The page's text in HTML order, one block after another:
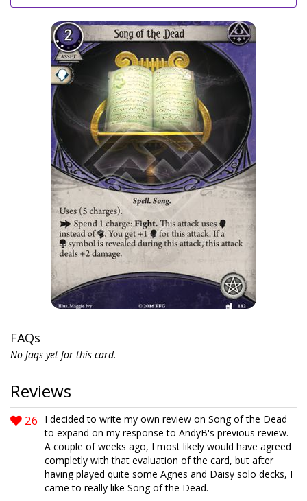
FAQs
No faqs yet for this card.
Reviews
26
I decided to write my own review on Song of the Dead
to expand on my response to AndyB's previous review.
A couple of weeks ago, I most likely would have agreed
completly with that evaluation of the card, but after
having played quite some Agnes and Daisy solo decks, I
came to really like Song of the Dead.